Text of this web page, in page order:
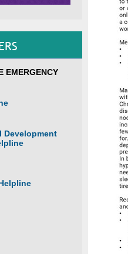
EMERGENCY
Development